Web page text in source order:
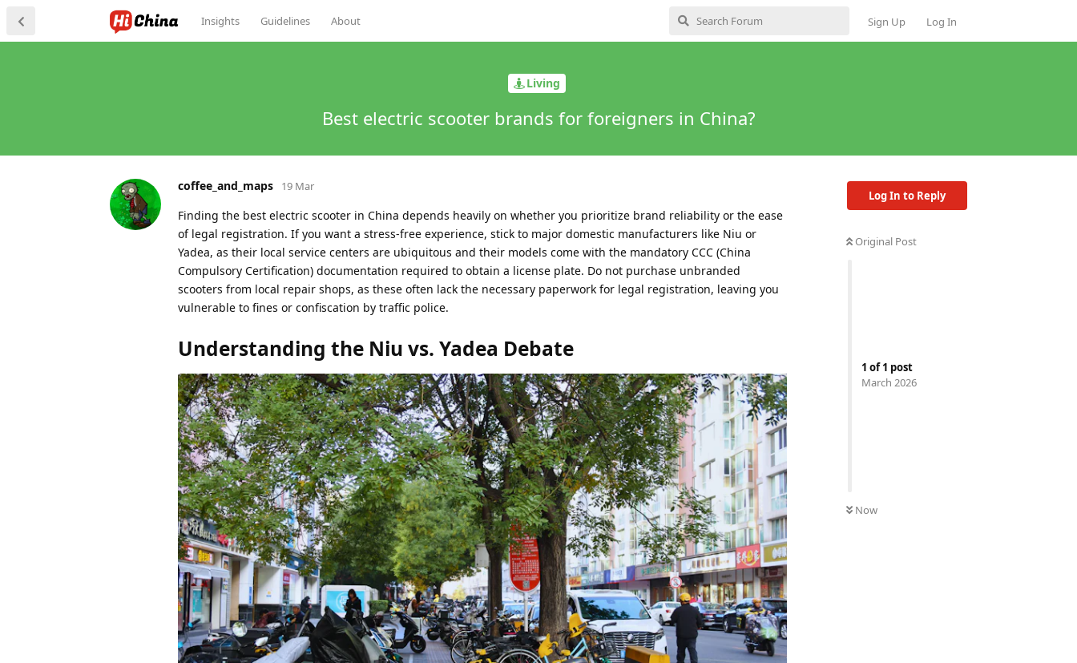
Insights Guidelines About Sign Up Log In
Living
Best electric scooter brands for foreigners in China?
Log In to Reply
Original Post
1 of1 post
March 2026
Now
coffee_and_maps 19 Mar
Finding the best electric scooter in China depends heavily on whether you prioritize brand reliability or the ease
of legal registration. If you want a stress-free experience, stick to major domestic manufacturers like Niu or
Yadea, as their local service centers are ubiquitous and their models come with the mandatory CCC (China
Compulsory Certification) documentation required to obtain a license plate. Do not purchase unbranded
scooters from local repair shops, as these often lack the necessary paperwork for legal registration, leaving you
vulnerable to fines or confiscation by traffic police.
Understanding the Niu vs. Yadea Debate